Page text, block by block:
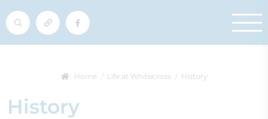
Home Life at Whitecross History
History